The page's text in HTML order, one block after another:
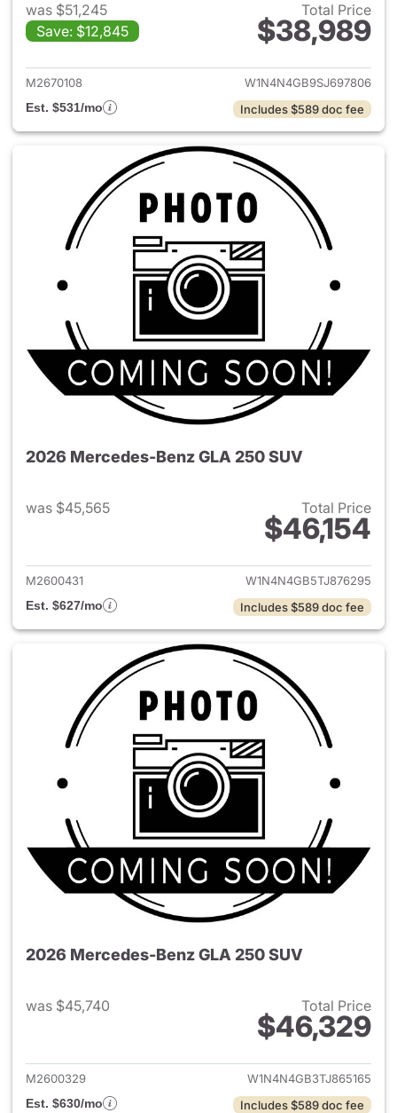
was $51,245
Save: $12,845
Total Price
$38,989
View details for 2025
M2670108
W1N4N4GB9SJ697806
Est. $531/mo
Includes $589 doc fee
2026 Mercedes-Benz GLA 250 SUV
was $45,565 Total Price
$46,154
View details for 2026
M2600431
W1N4N4GB5TJ876295
Est. $627/mo
Includes $589 doc fee
2026 Mercedes-Benz GLA 250 SUV
was $45,740 Total Price
$46,329
View details for 2026
M2600329
W1N4N4GB3TJ865165
Est. $630/mo
Includes $589 doc fee